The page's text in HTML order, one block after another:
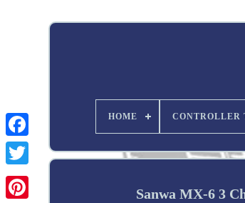
Twitter
HOME CONTROLLER
Sanwa MX-6 3